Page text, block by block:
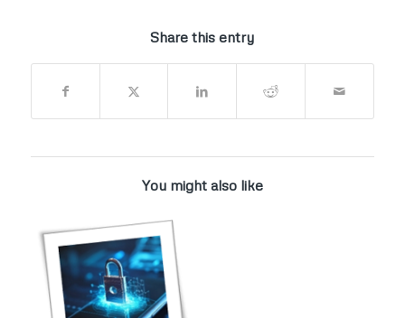
Share this entry
You might also like